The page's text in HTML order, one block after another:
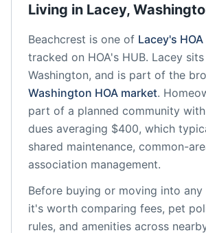
Living in Lacey,
Beachcrest is one of Lacey's
tracked on HOA's HUB. Lacey
Washington, and is part of the
Washington HOA market.
part of a planned community
dues averaging $400, which
shared maintenance, common-
association management.
Before buying or moving into any
it's worth comparing fees, pet
rules, and amenities across